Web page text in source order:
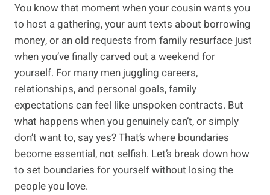
You know that moment when your cousin wants you
to host a gathering, your aunt texts about borrowing
money, or an old requests from family resurface just
when you’ve finally carved out a weekend for
yourself. For many men juggling careers,
relationships, and personal goals, family
expectations can feel like unspoken contracts. But
what happens when you genuinely can’t, or simply
don’t want to, say yes? That’s where boundaries
become essential, not selfish. Let’s break down how
to set boundaries for yourself without losing the
people you love.